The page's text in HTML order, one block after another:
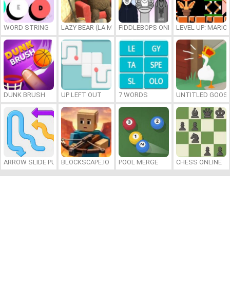
WORD STRING LAZY BEAR (LA MADRIGUERA)FIDDLEBOPS ONLINELEVEL UP:
DUNK BRUSH UP LEFT OUT 7 WORDS UNTITLED
ARROW SLIDE PUZZLEBLOCKSCAPE.IO POOL MERGE CHESS ONLINE